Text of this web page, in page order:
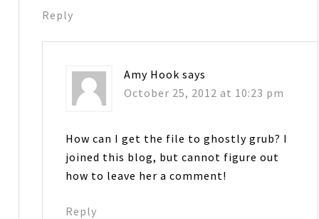
Reply
Amy Hook says
October 25, 2012 at 10:23 pm
How can I get the file to ghostly grub? I
joined this blog, but cannot figure out
how to leave her a comment!
Reply